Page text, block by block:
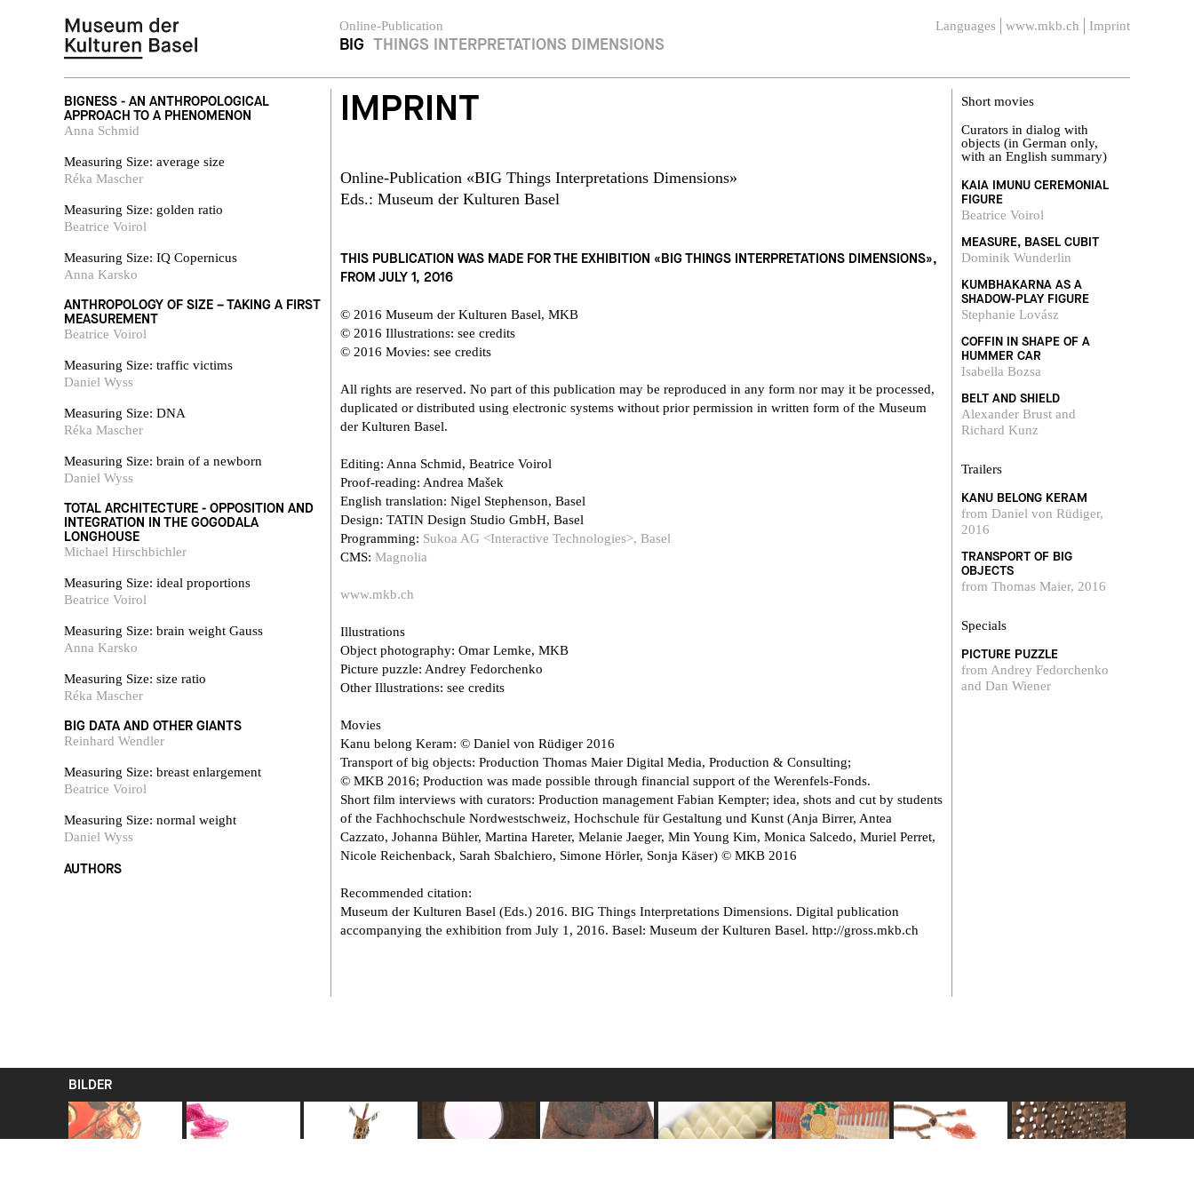
Online-Publication
BIG THINGS INTERPRETATIONS DIMENSIONS
Imprint
www.mkb.ch
Languages
BIGNESS - AN ANTHROPOLOGICAL
APPROACH TO A PHENOMENON
Anna Schmid
Measuring Size: average size
Réka Mascher
Measuring Size: golden ratio
Beatrice Voirol
Measuring Size: IQ Copernicus
Anna Karsko
ANTHROPOLOGY OF SIZE – TAKING A FIRST
MEASUREMENT
Beatrice Voirol
Measuring Size: traffic victims
Daniel Wyss
Measuring Size: DNA
Réka Mascher
Measuring Size: brain of a newborn
Daniel Wyss
TOTAL ARCHITECTURE - OPPOSITION AND
INTEGRATION IN THE GOGODALA
LONGHOUSE
Michael Hirschbichler
Measuring Size: ideal proportions
Beatrice Voirol
Measuring Size: brain weight Gauss
Anna Karsko
Measuring Size: size ratio
Réka Mascher
BIG DATA AND OTHER GIANTS
Reinhard Wendler
Measuring Size: breast enlargement
Beatrice Voirol
Measuring Size: normal weight
Daniel Wyss
AUTHORS
IMPRINT
Online-Publication «BIG Things Interpretations Dimensions»
Eds.: Museum der Kulturen Basel
THIS PUBLICATION WAS MADE FOR THE EXHIBITION «BIG THINGS INTERPRETATIONS DIMENSIONS»,
FROM JULY 1, 2016
© 2016 Museum der Kulturen Basel, MKB
© 2016 Illustrations: see credits
© 2016 Movies: see credits
All rights are reserved. No part of this publication may be reproduced in any form nor may it be processed,
duplicated or distributed using electronic systems without prior permission in written form of the Museum
der Kulturen Basel.
Editing: Anna Schmid, Beatrice Voirol
Proof-reading: Andrea Mašek
English translation: Nigel Stephenson, Basel
Design: TATIN Design Studio GmbH, Basel
Programming: Sukoa AG <Interactive Technologies>, Basel
CMS: Magnolia
www.mkb.ch
Illustrations
Object photography: Omar Lemke, MKB
Picture puzzle: Andrey Fedorchenko
Other Illustrations: see credits
Movies
Kanu belong Keram: © Daniel von Rüdiger 2016
Transport of big objects: Production Thomas Maier Digital Media, Production & Consulting;
© MKB 2016; Production was made possible through financial support of the Werenfels-Fonds.
Short film interviews with curators: Production management Fabian Kempter; idea, shots and cut by students
of the Fachhochschule Nordwestschweiz, Hochschule für Gestaltung und Kunst (Anja Birrer, Antea
Cazzato, Johanna Bühler, Martina Hareter, Melanie Jaeger, Min Young Kim, Monica Salcedo, Muriel Perret,
Nicole Reichenback, Sarah Sbalchiero, Simone Hörler, Sonja Käser) © MKB 2016
Recommended citation:
Museum der Kulturen Basel (Eds.) 2016. BIG Things Interpretations Dimensions. Digital publication
accompanying the exhibition from July 1, 2016. Basel: Museum der Kulturen Basel. http://gross.mkb.ch
Short movies
Curators in dialog with
objects (in German only,
with an English summary)
KAIA IMUNU CEREMONIAL
FIGURE
Beatrice Voirol
MEASURE, BASEL CUBIT
Dominik Wunderlin
KUMBHAKARNA AS A
SHADOW-PLAY FIGURE
Stephanie Lovász
COFFIN IN SHAPE OF A
HUMMER CAR
Isabella Bozsa
BELT AND SHIELD
Alexander Brust and
Richard Kunz
Trailers
KANU BELONG KERAM
from Daniel von Rüdiger,
2016
TRANSPORT OF BIG
OBJECTS
from Thomas Maier, 2016
Specials
PICTURE PUZZLE
from Andrey Fedorchenko
and Dan Wiener
BILDER